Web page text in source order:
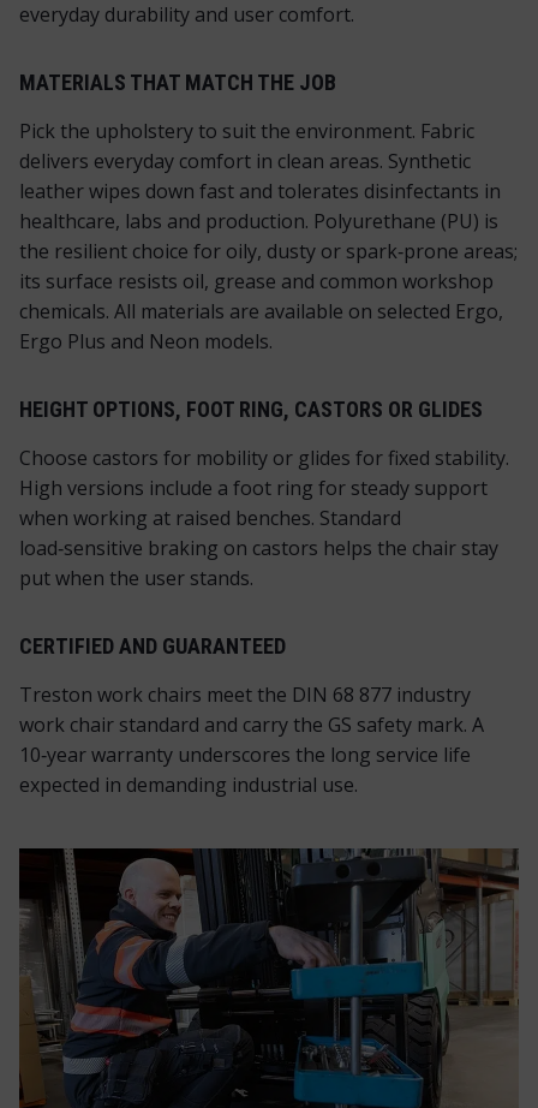
everyday durability and user comfort.
MATERIALS THAT MATCH THE JOB
Pick the upholstery to suit the environment. Fabric
delivers everyday comfort in clean areas. Synthetic
leather wipes down fast and tolerates disinfectants in
healthcare, labs and production. Polyurethane (PU) is
the resilient choice for oily, dusty or spark‑prone areas;
its surface resists oil, grease and common workshop
chemicals. All materials are available on selected Ergo,
Ergo Plus and Neon models.
HEIGHT OPTIONS, FOOT RING, CASTORS OR GLIDES
Choose castors for mobility or glides for fixed stability.
High versions include a foot ring for steady support
when working at raised benches. Standard
load‑sensitive braking on castors helps the chair stay
put when the user stands.
CERTIFIED AND GUARANTEED
Treston work chairs meet the DIN 68 877 industry
work chair standard and carry the GS safety mark. A
10‑year warranty underscores the long service life
expected in demanding industrial use.